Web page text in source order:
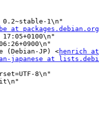
0.2~stable-1\n"
at packages.debian.org
(Debian-JP) <henrich
japanese at
8\n"